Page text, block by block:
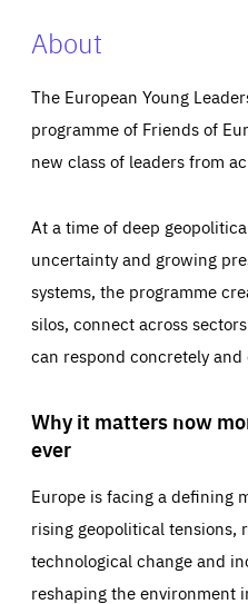
About
The European Young
programme of Friends of
new class of leaders from
At a time of deep
uncertainty and growing
systems, the programme
silos, connect across
can respond concretely and
Why it matters now
ever
Europe is facing a defining
rising geopolitical tensions,
technological change and
reshaping the environment